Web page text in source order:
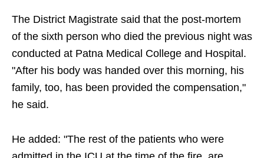
The District Magistrate said that the post-mortem
of the sixth person who died the previous night was
conducted at Patna Medical College and Hospital.
"After his body was handed over this morning, his
family, too, has been provided the compensation,"
he said.
He added: "The rest of the patients who were